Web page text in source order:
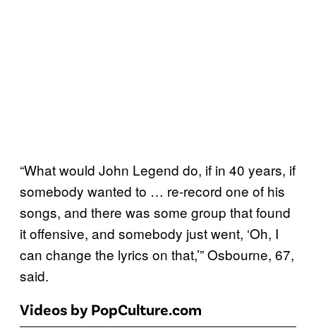
“What would John Legend do, if in 40 years, if
somebody wanted to … re-record one of his
songs, and there was some group that found
it offensive, and somebody just went, ‘Oh, I
can change the lyrics on that,’” Osbourne, 67,
said.
Videos by PopCulture.com